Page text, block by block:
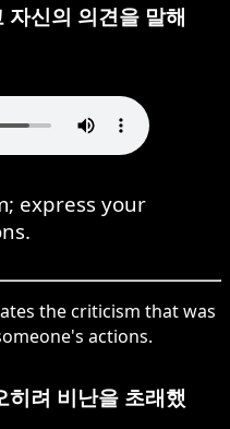
자신의 의견을 말해
express your
the criticism that was
actions.
히려 비난을 초래했